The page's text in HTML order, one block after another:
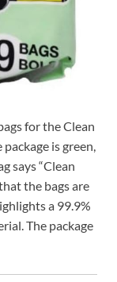
for the Clean
is green,
says “Clean
the bags are
a 99.9%
The package